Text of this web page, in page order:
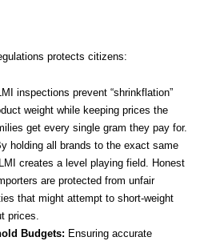
protects citizens:
inspections prevent “shrinkflation”
weight while keeping prices the
get every single gram they pay for.
holding all brands to the exact same
creates a level playing field. Honest
are protected from unfair
that might attempt to short-weight
prices.
Budgets: Ensuring accurate